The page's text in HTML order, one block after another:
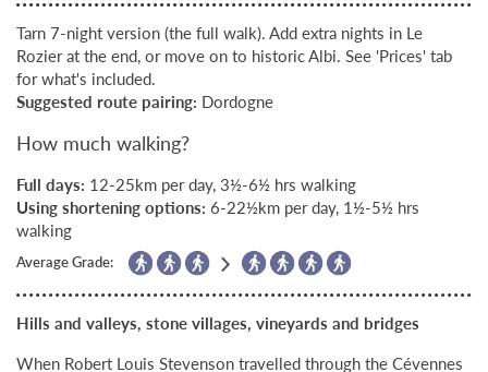
Tarn 7-night version (the full walk). Add extra nights in Le
Rozier at the end, or move on to historic Albi. See 'Prices' tab
for what's included.
Suggested route pairing: Dordogne
How much walking?
Full days: 12-25km per day, 3½-6½ hrs walking
Using shortening options: 6-22½km per day, 1½-5½ hrs
walking
Average Grade:
Hills and valleys, stone villages, vineyards and bridges
When Robert Louis Stevenson travelled through the Cévennes